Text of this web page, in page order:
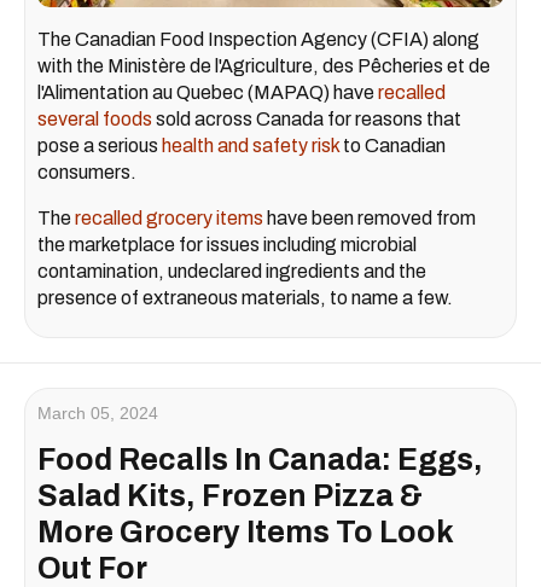
The Canadian Food Inspection Agency (CFIA) along
with the Ministère de l'Agriculture, des Pêcheries et de
l'Alimentation au Quebec (MAPAQ) haverecalled
several foods sold across Canada for reasons that
pose a serious health and safety risk to Canadian
consumers.
Therecalled grocery items have been removed from
the marketplace for issues including microbial
contamination, undeclared ingredients and the
presence of extraneous materials, to name a few.
March 05, 2024
Food Recalls In Canada: Eggs,
Salad Kits, Frozen Pizza &
More Grocery Items To Look
Out For